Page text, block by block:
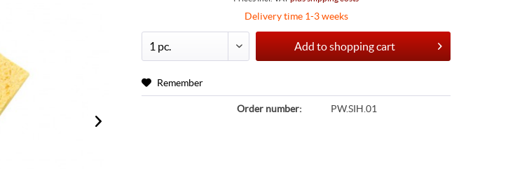
Delivery time 1-3 weeks
Add toshopping cart
Remember
Order number: PW.SIH.01